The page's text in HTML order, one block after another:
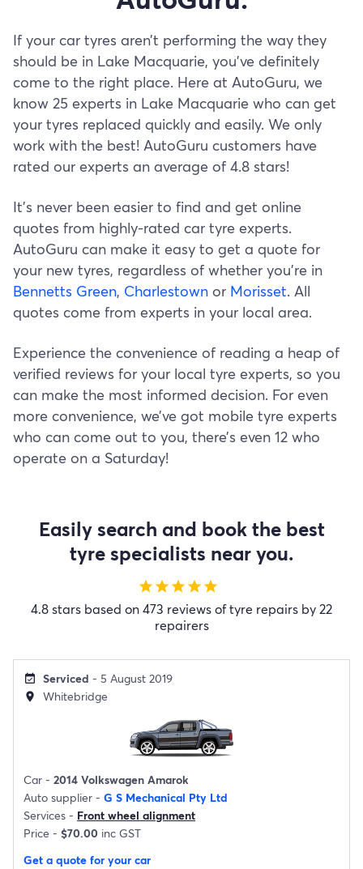
If your car tyres aren’t performing the way they
should be in Lake Macquarie, you’ve definitely
come to the right place. Here at AutoGuru, we
know 25 experts in Lake Macquarie who can get
your tyres replaced quickly and easily. We only
work with the best! AutoGuru customers have
rated our experts an average of 4.8 stars!
It’s never been easier to find and get online
quotes from highly-rated car tyre experts.
AutoGuru can make it easy to get a quote for
your new tyres, regardless of whether you’re in
Bennetts Green, Charlestown or Morisset. All
quotes come from experts in your local area.
Experience the convenience of reading a heap of
verified reviews for your local tyre experts, so you
can make the most informed decision. For even
more convenience, we’ve got mobile tyre experts
who can come out to you, there’s even 12 who
operate on a Saturday!
Easily search and book the best
tyre specialists near you.
starstarstarstarstar
4.8 stars based on 473 reviews of tyre repairs by 22
repairers
event_available Serviced - 5 August 2019
location_on Whitebridge
Car - 2014 Volkswagen Amarok
Auto supplier - G S Mechanical Pty Ltd
Services - Front wheel alignment
Price - $70.00 inc GST
Get a quote for your car